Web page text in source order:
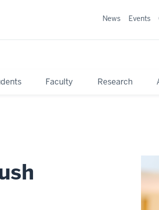
Faculty Research
News Events